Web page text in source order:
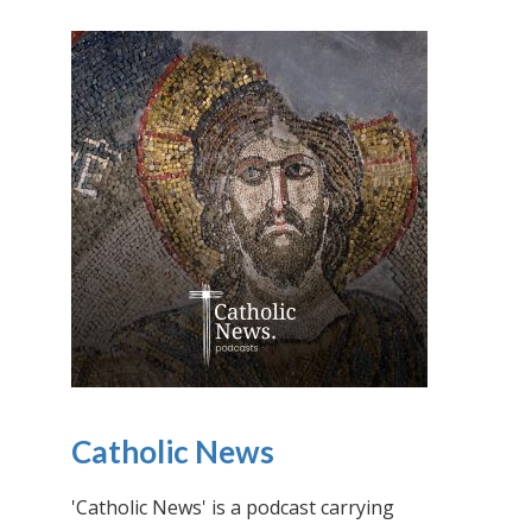
Catholic News
'Catholic News' is a podcast carrying